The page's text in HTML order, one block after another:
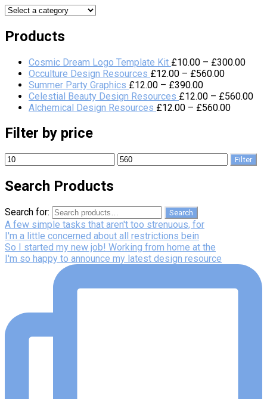
Products
Cosmic Dream Logo Template Kit £10.00 – £300.00
Occulture Design Resources £12.00 – £560.00
Summer Party Graphics £12.00 – £390.00
Celestial Beauty Design Resources £12.00 – £560.00
Alchemical Design Resources £12.00 – £560.00
Filter by price
Filter
Search Products
Search for: Search
A few simple tasks that aren't too strenuous, for
I'm a little concerned about all restrictions bein
So I started my new job! Working from home at the
I'm so happy to announce my latest design resource